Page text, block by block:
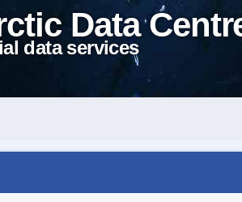
Data
data services